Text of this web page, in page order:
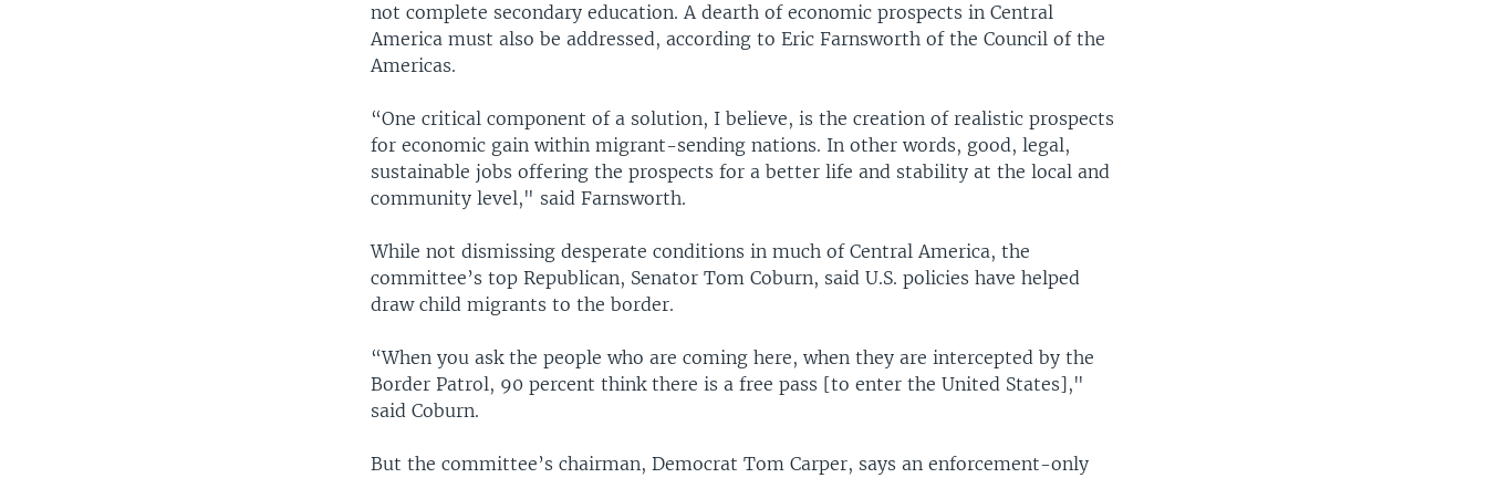
not complete secondary education. A dearth of economic prospects in Central
America must also be addressed, according to Eric Farnsworth of the Council of the
Americas.
“One critical component of a solution, I believe, is the creation of realistic prospects
for economic gain within migrant-sending nations. In other words, good, legal,
sustainable jobs offering the prospects for a better life and stability at the local and
community level," said Farnsworth.
While not dismissing desperate conditions in much of Central America, the
committee’s top Republican, Senator Tom Coburn, said U.S. policies have helped
draw child migrants to the border.
“When you ask the people who are coming here, when they are intercepted by the
Border Patrol, 90 percent think there is a free pass [to enter the United States],"
said Coburn.
But the committee’s chairman, Democrat Tom Carper, says an enforcement-only